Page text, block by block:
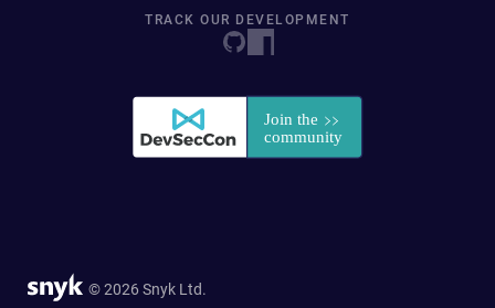
TRACK OUR DEVELOPMENT
© 2026 Snyk Ltd.